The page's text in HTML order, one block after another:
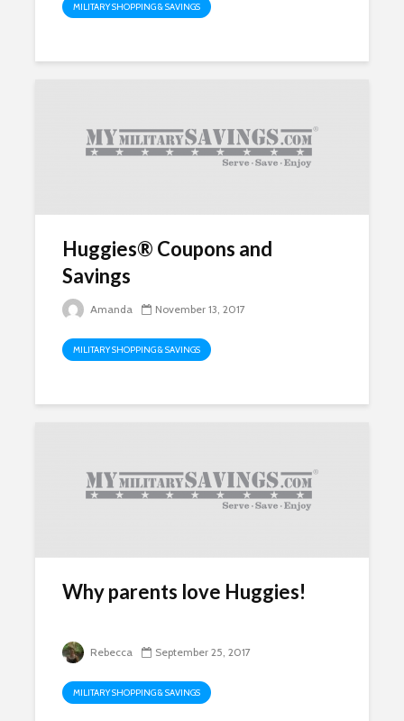
MILITARY SHOPPING & SAVINGS
Huggies® Coupons and
Savings
Amanda November 13, 2017
MILITARY SHOPPING & SAVINGS
Why parents love Huggies!
Rebecca September 25, 2017
MILITARY SHOPPING & SAVINGS